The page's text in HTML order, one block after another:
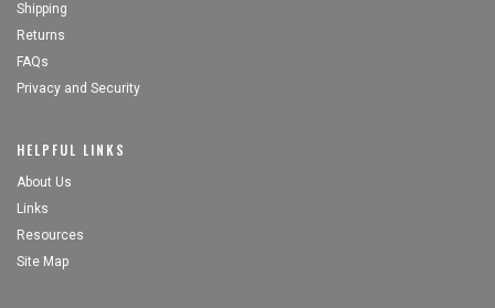
Shipping
Returns
FAQs
Privacy and Security
HELPFUL LINKS
About Us
Links
Resources
Site Map